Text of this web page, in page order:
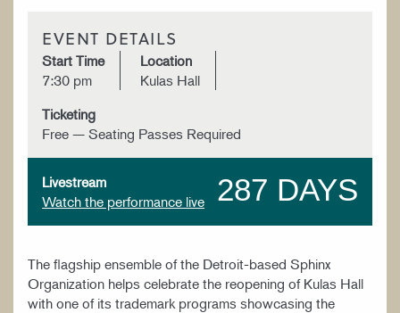
EVENT DETAILS
Start Time
7:30 pm
Location
Kulas Hall
Ticketing
Free — Seating Passes Required
Livestream
Watch the performance live
287 DAYS
The flagship ensemble of the Detroit-based Sphinx
Organization helps celebrate the reopening of Kulas Hall
with one of its trademark programs showcasing the